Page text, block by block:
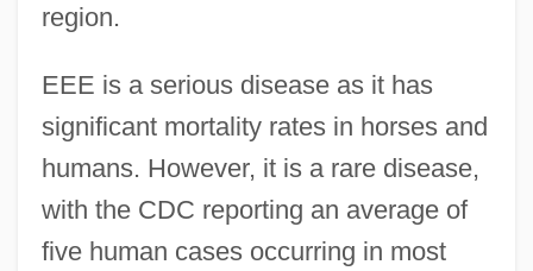
region.
EEE is a serious disease as it has
significant mortality rates in horses and
humans. However, it is a rare disease,
with the CDC reporting an average of
five human cases occurring in most